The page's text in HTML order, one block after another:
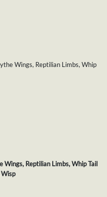
Wings, Reptilian Limbs, Whip
Wings, Reptilian Limbs, Whip Tail
Wisp